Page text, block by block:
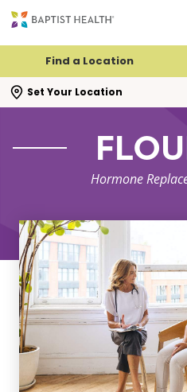
Find a Location
Set Your Location
search flyout
Hormone